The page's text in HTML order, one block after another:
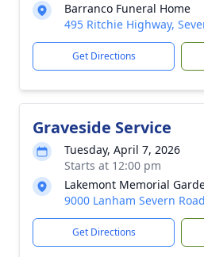
Barranco Funeral Home
495 Ritchie Highway,
Get Directions
Graveside Service
Tuesday, April 7, 2026
Starts at 12:00 pm
Lakemont Memorial
9000 Lanham Severn
Get Directions